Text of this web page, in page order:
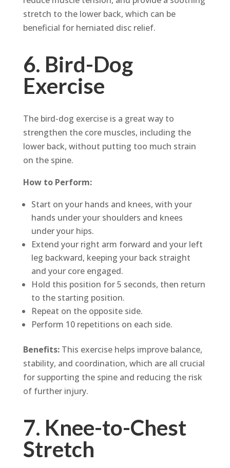
stretch to the lower back, which can be
beneficial for herniated disc relief.
6. Bird-Dog
Exercise
The bird-dog exercise is a great way to
strengthen the core muscles, including the
lower back, without putting too much strain
on the spine.
How to Perform:
Start on your hands and knees, with your
hands under your shoulders and knees
under your hips.
Extend your right arm forward and your left
leg backward, keeping your back straight
and your core engaged.
Hold this position for 5 seconds, then return
to the starting position.
Repeat on the opposite side.
Perform 10 repetitions on each side.
Benefits:This exercise helps improve balance,
stability, and coordination, which are all crucial
for supporting the spine and reducing the risk
of further injury.
7. Knee-to-Chest
Stretch